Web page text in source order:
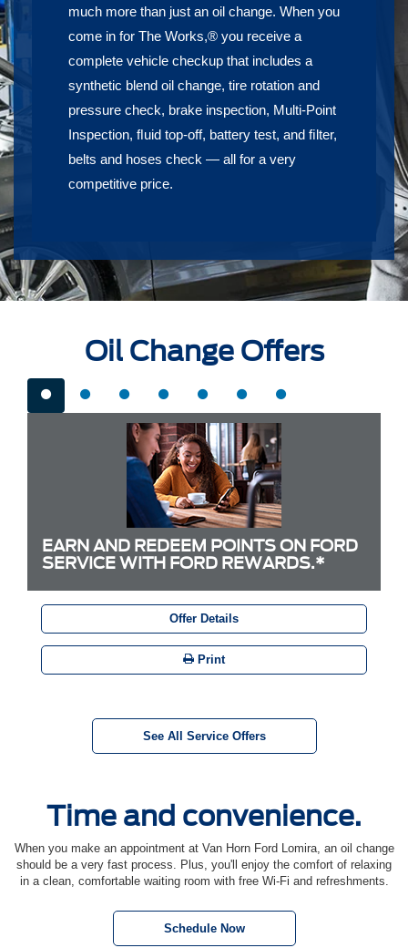
much more than just an oil change. When you
come in for The Works,® you receive a
complete vehicle checkup that includes a
synthetic blend oil change, tire rotation and
pressure check, brake inspection, Multi-Point
Inspection, ﬂuid top-off, battery test, and ﬁlter,
belts and hoses check — all for a very
competitive price.
Oil Change Offers
EARN AND REDEEM POINTS ON FORD
SERVICE WITH FORD REWARDS.*
Offer Details
Print
See All Service Offers
Time and convenience.
When you make an appointment at Van Horn Ford Lomira, an oil change
should be a very fast process. Plus, you'll enjoy the comfort of relaxing
in a clean, comfortable waiting room with free Wi-Fi and refreshments.
Schedule Now